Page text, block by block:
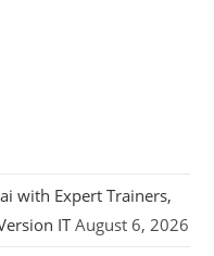
with Expert Trainers,
IT August 6, 2026